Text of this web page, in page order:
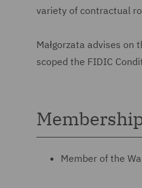
variety of contractual
Małgorzata advises
scoped the FIDIC
Member of the